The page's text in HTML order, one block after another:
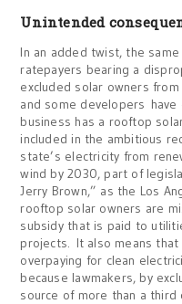
Unintended
In an added twist, the
ratepayers bearing a
excluded solar owners
and some developers have
business has a rooftop
included in the ambitious
state’s electricity from
wind by 2030, part of
Jerry Brown,” as the Los
rooftop solar owners are
subsidy that is paid to
projects. It also means
overpaying for clean
because lawmakers, by
source of more than a